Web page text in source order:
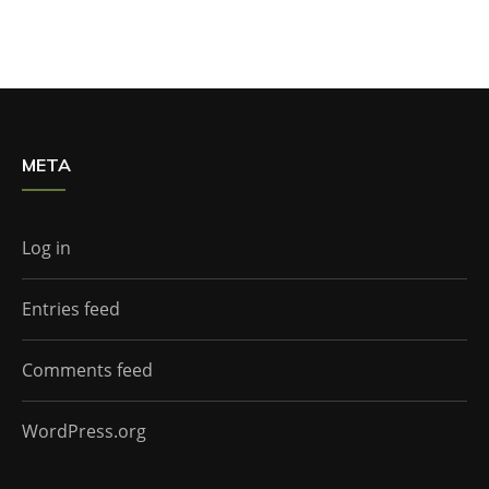
META
Log in
Entries feed
Comments feed
WordPress.org